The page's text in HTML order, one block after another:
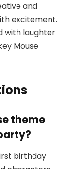
and
excitement.
with laughter
Mouse
theme
birthday